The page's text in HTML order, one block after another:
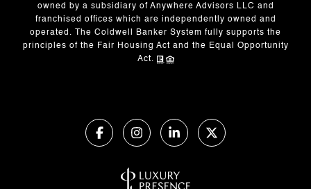
owned by a subsidiary of Anywhere Advisors LLC and
franchised offices which are independently owned and
operated. The Coldwell Banker System fully supports the
principles of the Fair Housing Act and the Equal Opportunity
Act.